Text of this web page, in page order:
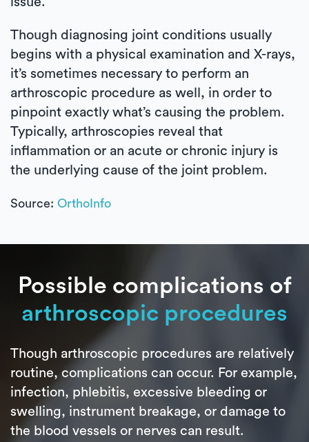
Though diagnosing joint conditions usually
begins with a physical examination and X-rays,
it’s sometimes necessary to perform an
arthroscopic procedure as well, in order to
pinpoint exactly what’s causing the problem.
Typically, arthroscopies reveal that
inflammation or an acute or chronic injury is
the underlying cause of the joint problem.
Source: OrthoInfo
Possible complications of
arthroscopic procedures
Though arthroscopic procedures are relatively
routine, complications can occur. For example,
infection, phlebitis, excessive bleeding or
swelling, instrument breakage, or damage to
the blood vessels or nerves can result.